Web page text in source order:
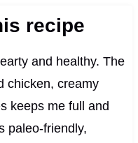
recipe
and healthy. The
chicken, creamy
keeps me full and
paleo-friendly,